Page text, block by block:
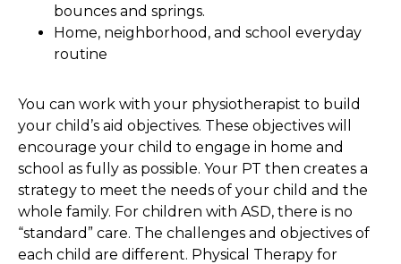
bounces and springs.
Home, neighborhood, and school everyday
routine
You can work with your physiotherapist to build
your child’s aid objectives. These objectives will
encourage your child to engage in home and
school as fully as possible. Your PT then creates a
strategy to meet the needs of your child and the
whole family. For children with ASD, there is no
“standard” care. The challenges and objectives of
each child are different. Physical Therapy for